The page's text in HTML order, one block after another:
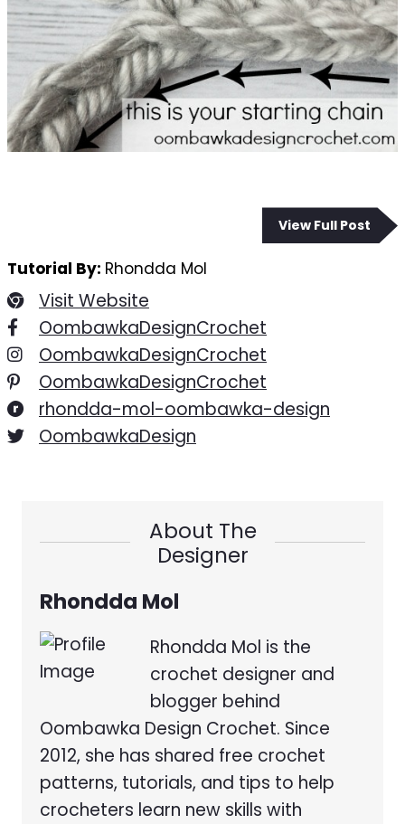
View Full Post
Tutorial By: Rhondda Mol
Visit Website
OombawkaDesignCrochet
OombawkaDesignCrochet
OombawkaDesignCrochet
rhondda-mol-oombawka-design
OombawkaDesign
About The
Designer
Rhondda Mol
Rhondda Mol is the
crochet designer and
blogger behind
Oombawka Design Crochet. Since
2012, she has shared free crochet
patterns, tutorials, and tips to help
crocheters learn new skills with